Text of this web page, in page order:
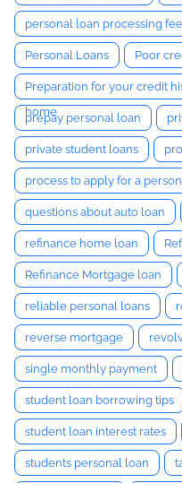
personal loan processing fee
Personal Loans Poor
Preparation for your credit
home
prepay personal loan
private student loans
process to apply for a
questions about auto loan
refinance home loan
Refinance Mortgage loan
reliable personal loans
reverse mortgage
single monthly payment
student loan borrowing tips
student loan interest rates
students personal loan